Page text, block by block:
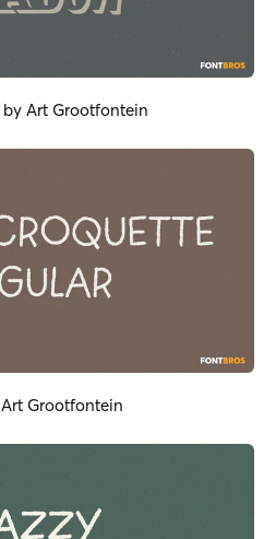
by Art Grootfontein
Art Grootfontein